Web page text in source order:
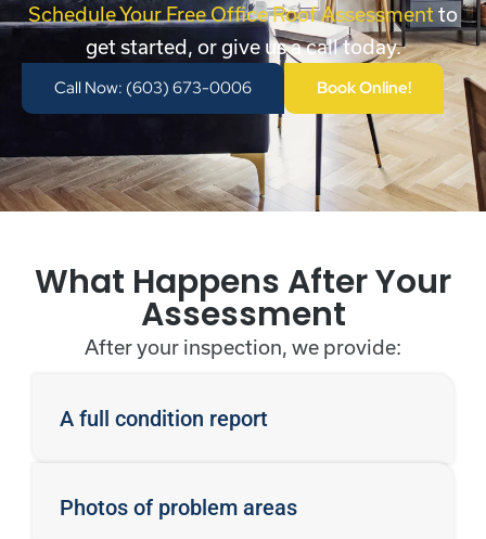
Schedule Your Free Office Roof Assessmentto
get started, or give us a call today.
Call Now: (603) 673-0006 Book Online!
What Happens After Your
Assessment
After your inspection, we provide:
A full condition report
Photos of problem areas